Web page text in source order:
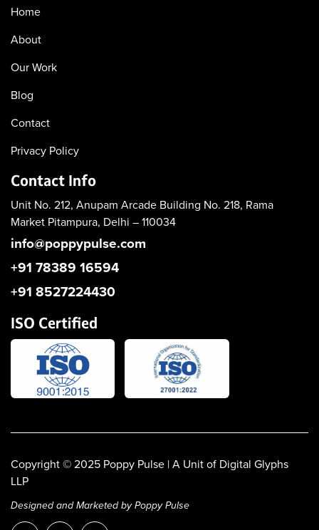
Home
About
Our Work
Blog
Contact
Privacy Policy
Contact Info
Unit No. 212, Anupam Arcade Building No. 218, Rama
Market Pitampura, Delhi – 110034
info@poppypulse.com
+91 78389 16594
+91 8527224430
ISO Certified
Copyright © 2025 Poppy Pulse | A Unit of Digital Glyphs
LLP
Designed and Marketed by Poppy Pulse